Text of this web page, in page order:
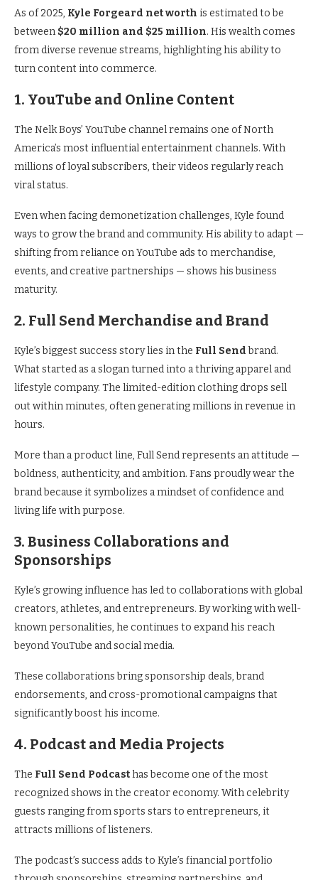
As of 2025, Kyle Forgeard net worth is estimated to be
between $20 million and $25 million. His wealth comes
from diverse revenue streams, highlighting his ability to
turn content into commerce.
1. YouTube and Online Content
The Nelk Boys’ YouTube channel remains one of North
America’s most influential entertainment channels. With
millions of loyal subscribers, their videos regularly reach
viral status.
Even when facing demonetization challenges, Kyle found
ways to grow the brand and community. His ability to adapt —
shifting from reliance on YouTube ads to merchandise,
events, and creative partnerships — shows his business
maturity.
2. Full Send Merchandise and Brand
Kyle’s biggest success story lies in the Full Sendbrand.
What started as a slogan turned into a thriving apparel and
lifestyle company. The limited-edition clothing drops sell
out within minutes, often generating millions in revenue in
hours.
More than a product line, Full Send represents an attitude —
boldness, authenticity, and ambition. Fans proudly wear the
brand because it symbolizes a mindset of confidence and
living life with purpose.
3. Business Collaborations and
Sponsorships
Kyle’s growing influence has led to collaborations with global
creators, athletes, and entrepreneurs. By working with well-
known personalities, he continues to expand his reach
beyond YouTube and social media.
These collaborations bring sponsorship deals, brand
endorsements, and cross-promotional campaigns that
significantly boost his income.
4. Podcast and Media Projects
The Full Send Podcasthas become one of the most
recognized shows in the creator economy. With celebrity
guests ranging from sports stars to entrepreneurs, it
attracts millions of listeners.
The podcast’s success adds to Kyle’s financial portfolio